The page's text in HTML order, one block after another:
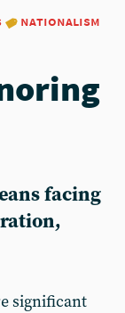
nationalism
facing
significant